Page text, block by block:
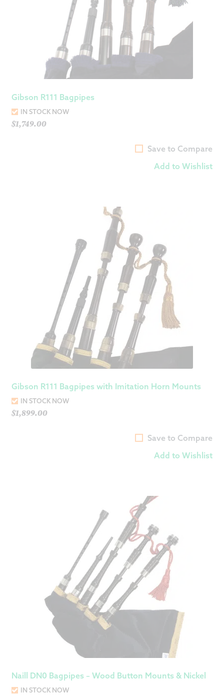
Gibson R111 Bagpipes
IN STOCK NOW
$1,749.00
Save to Compare
Add to Wishlist
Gibson R111 Bagpipes with Imitation Horn Mounts
IN STOCK NOW
$1,899.00
Save to Compare
Add to Wishlist
Naill DN0 Bagpipes – Wood Button Mounts & Nickel
IN STOCK NOW